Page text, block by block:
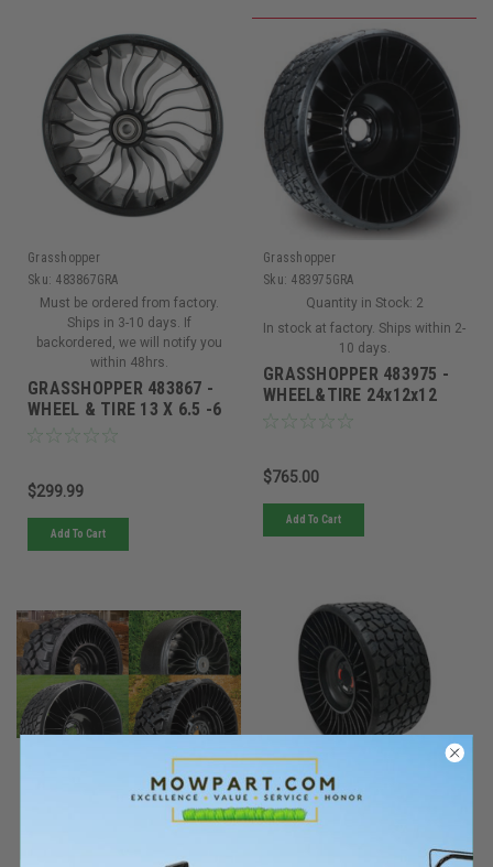
Grasshopper
Sku: 483867GRA
Must be ordered from factory.
Ships in 3-10 days. If
backordered, we will notify you
within 48hrs.
GRASSHOPPER 483867 -
WHEEL & TIRE 13 X 6.5 -6
AIRLESS TWEEL
$299.99
Add To Cart
Grasshopper
Sku: 483975GRA
Quantity in Stock: 2
In stock at factory. Ships within 2-
10 days.
GRASSHOPPER 483975 -
WHEEL&TIRE 24x12x12
AIRLESS TWEEL
$765.00
Add To Cart
Tweel
Sku: 78245TWE
Must be ordered from factory.